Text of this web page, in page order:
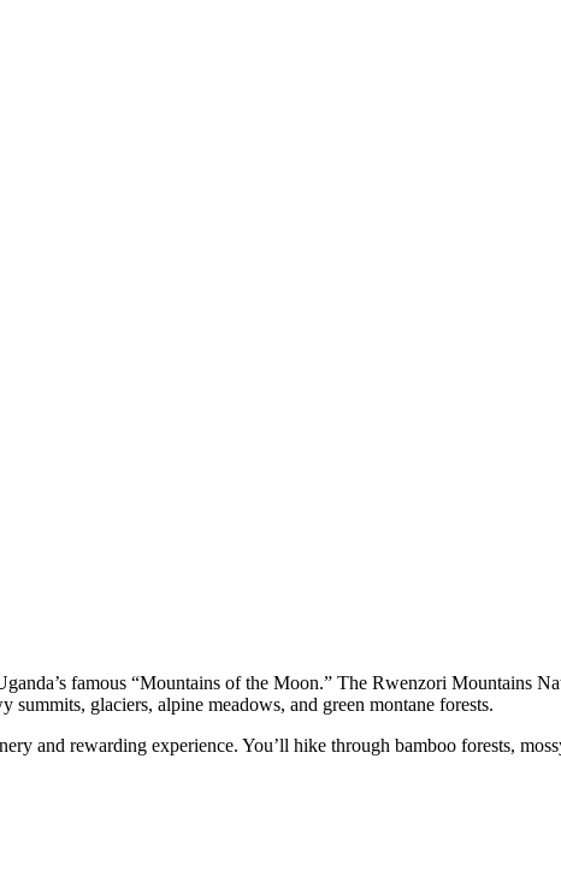
famous “Mountains of the Moon.” The Rwenzori Mountains
glaciers, alpine meadows, and green montane forests.
and rewarding experience. You’ll hike through bamboo forests,